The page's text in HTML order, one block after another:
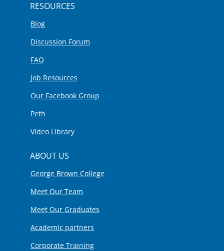
RESOURCES
Blog
Discussion Forum
FAQ
Job Resources
Our Facebook Group
Peth
Video Library
ABOUT US
George Brown College
Meet Our Team
Meet Our Graduates
Academic partners
Corporate Training